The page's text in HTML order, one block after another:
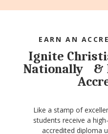
EARN AN
Ignite
Nationally &
Like a stamp of
students receive a
accredited diploma